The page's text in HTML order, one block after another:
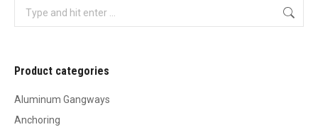
Search:
Product categories
Aluminum Gangways
Anchoring